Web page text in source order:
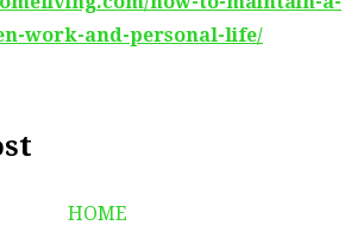
work-and-personal-life/
HOME